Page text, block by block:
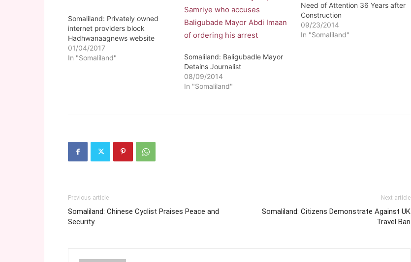
Somaliland: Privately owned
internet providers block
Hadhwanaagnews website
01/04/2017
In "Somaliland"
Somaliland: Baligubadle Mayor
Detains Journalist
08/09/2014
In "Somaliland"
Need of Attention 36 Years after
Construction
09/23/2014
In "Somaliland"
Previous article
Somaliland: Chinese Cyclist Praises Peace and
Security.
Next article
Somaliland: Citizens Demonstrate Against UK
Travel Ban